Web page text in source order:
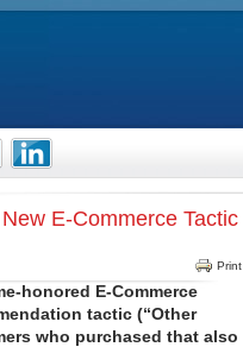
E-Commerce Tactic
Print
honored E-Commerce
tactic (“Other
who purchased that also